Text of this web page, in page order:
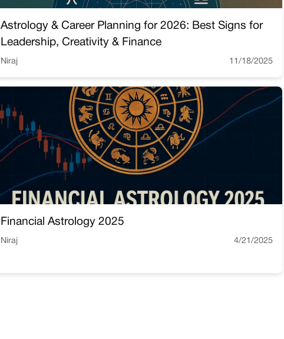
Astrology & Career Planning for 2026: Best Signs for
Leadership, Creativity & Finance
Niraj 11/18/2025
Financial Astrology 2025
Niraj 4/21/2025